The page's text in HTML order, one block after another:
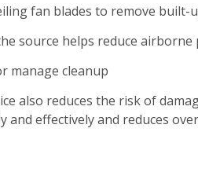
fan blades to remove
source helps reduce airborne
manage cleanup
also reduces the risk of
effectively and reduces